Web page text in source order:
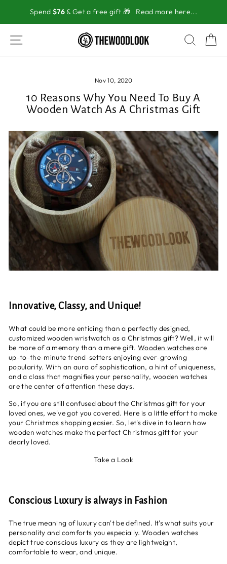
content
Spend $76 & Get a free gift 🎁 Read more here...
SITE NAVIGATION
Nov 10, 2020
10 Reasons Why You Need To Buy A
Wooden Watch As A Christmas Gift
Innovative, Classy, and Unique!
What could be more enticing than a perfectly designed,
customized wooden wristwatch as a Christmas gift? Well, it will
be more of a memory than a mere gift.Wooden watchesare
up-to-the-minute trend-setters enjoying ever-growing
popularity. With an aura of sophistication, a hint of uniqueness,
and a class that magnifies your personality, wooden watches
are the center of attention these days.
So, if you are still confused about the Christmas gift for your
loved ones, we've got you covered. Here is a little effort to make
your Christmas shopping easier. So, let's dive in to learn how
wooden watches make the perfect Christmas gift for your
dearly loved.
Take a Look
Conscious Luxury is always in Fashion
The true meaning of luxury can't be defined. It's what suits your
personality and comforts you especially. Wooden watches
depict true conscious luxury as they are lightweight,
comfortable to wear, and unique.